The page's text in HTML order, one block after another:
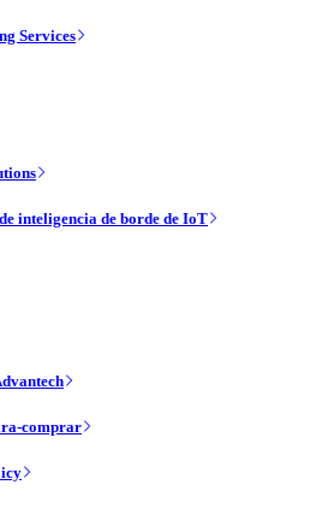
Services
inteligencia de borde de IoT
comprar